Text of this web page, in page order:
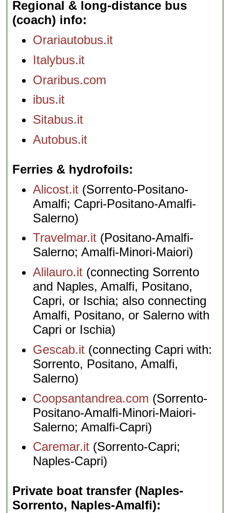
Regional & long-distance bus
(coach) info
Orariautobus.it
Italybus.it
Oraribus.com
ibus.it
Sitabus.it
Autobus.it
Ferries & hydrofoils
Alicost.it (Sorrento-Positano-
Amalfi; Capri-Positano-Amalfi-
Salerno)
Travelmar.it (Positano-Amalfi-
Salerno; Amalfi-Minori-Maiori)
Alilauro.it (connecting Sorrento
and Naples, Amalfi, Positano,
Capri, or Ischia; also connecting
Amalfi, Positano, or Salerno with
Capri or Ischia)
Gescab.it (connecting Capri with:
Sorrento, Positano, Amalfi,
Salerno)
Coopsantandrea.com (Sorrento-
Positano-Amalfi-Minori-Maiori-
Salerno; Amalfi-Capri)
Caremar.it (Sorrento-Capri;
Naples-Capri)
Private boat transfer (Naples-
Sorrento, Naples-Amalfi)